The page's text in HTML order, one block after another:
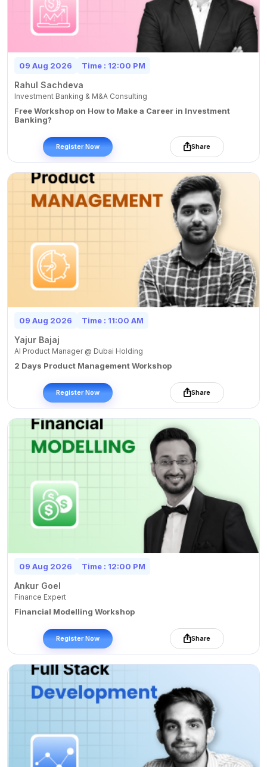
09 Aug 2026 Time : 12:00 PM
Rahul Sachdeva
Investment Banking & M&A Consulting
Free Workshop on How to Make a Career in Investment
Banking?
Register Now Share
09 Aug 2026 Time : 11:00 AM
Yajur Bajaj
AI Product Manager @ Dubai Holding
2 Days Product Management Workshop
Register Now Share
09 Aug 2026 Time : 12:00 PM
Ankur Goel
Finance Expert
Financial Modelling Workshop
Register Now Share